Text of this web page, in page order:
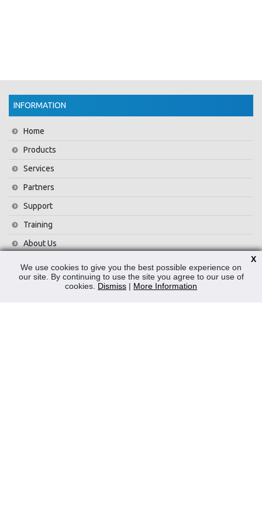
INFORMATION
Home
Products
Services
Partners
Support
Training
About Us
News
Contact Us
We use cookies to give you the best possible experience on
our site. By continuing to use the site you agree to our use of
cookies. Dismiss | More Information
X